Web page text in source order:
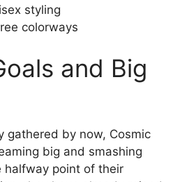
styling
colorways
and Big
gathered by now, Cosmic
big and smashing
halfway point of their